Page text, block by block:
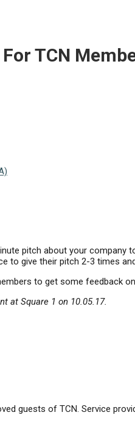
TCN
pitch about your
to give their pitch 2-3 times
to get some feedback
at Square 1 on 10.05.17.
guests of TCN. Service